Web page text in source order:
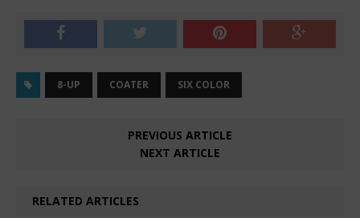
8-UP COATER SIX COLOR
PREVIOUS ARTICLE
NEXT ARTICLE
RELATED ARTICLES